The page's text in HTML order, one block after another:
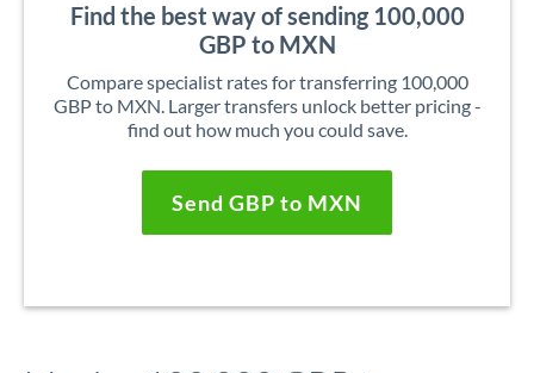
Find the best way of sending 100,000
GBP to MXN
Compare specialist rates for transferring 100,000
GBP to MXN. Larger transfers unlock better pricing -
find out how much you could save.
Send GBP to MXN